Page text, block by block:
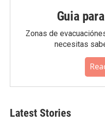
Guia
Zonas de
necesitas
Latest Stories